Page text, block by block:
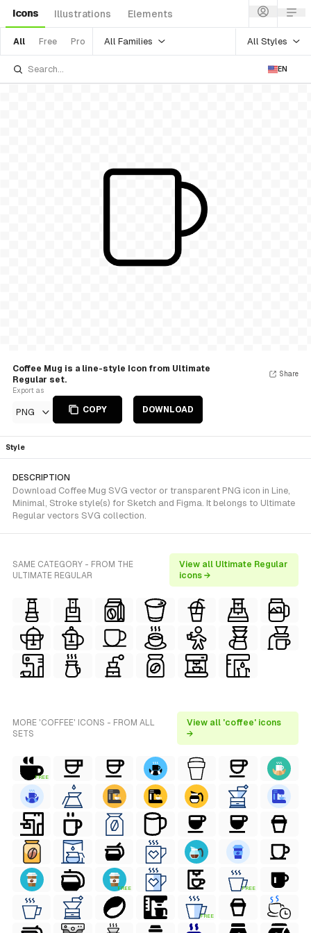
Icons Illustrations Elements
All Free Pro All Families All Styles
EN
Coffee Mug is a line-style Icon from Ultimate
Regular set.
Export as
PNG COPY DOWNLOAD
Share
Style
DESCRIPTION
Download Coffee Mug SVG vector or transparent PNG icon in Line,
Minimal, Stroke style(s) for Sketch and Figma. It belongs to Ultimate
Regular vectors SVG collection.
SAME CATEGORY - FROM THE
ULTIMATE REGULAR
View all Ultimate Regular
icons →
MORE 'COFFEE' ICONS - FROM ALL
SETS
View all 'coffee' icons
→
FREE
FREE FREE
FREE